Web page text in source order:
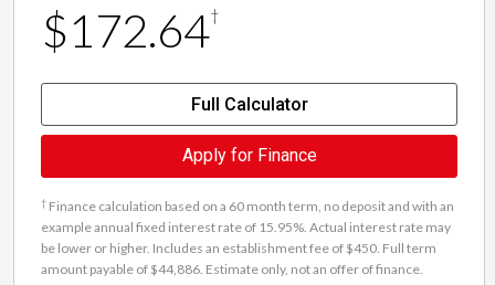
$172.64†
Full Calculator
Apply for Finance
† Finance calculation based on a 60 month term, no deposit and with an
example annual fixed interest rate of 15.95%. Actual interest rate may
be lower or higher. Includes an establishment fee of $450. Full term
amount payable of $44,886. Estimate only, not an offer of finance.